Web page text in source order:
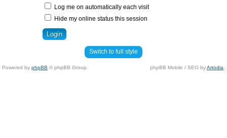
Log me on automatically each visit
Hide my online status this session
Switch to full style
Powered by phpBB © phpBB Group. phpBB Mobile / SEO byArtodia